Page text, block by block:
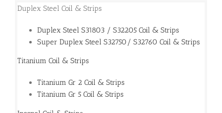
Duplex Steel Coil & Strips
Duplex Steel S31803 / S32205 Coil & Strips
Super Duplex Steel S32750/ S32760 Coil & Strips
Titanium Coil & Strips
Titanium Gr 2 Coil & Strips
Titanium Gr 5 Coil & Strips